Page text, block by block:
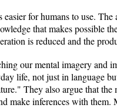
for humans to use.
that makes possible
is reduced and the
our mental imagery and
life, not just in language
They also argue that the
make inferences with them.